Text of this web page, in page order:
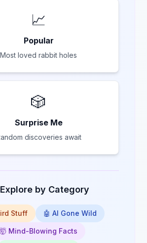
📈
Popular
Most loved rabbit holes
🎲
Surprise Me
discoveries await
by Category
Stuff 🤖 AI Gone Wild
🤯 Mind-Blowing Facts